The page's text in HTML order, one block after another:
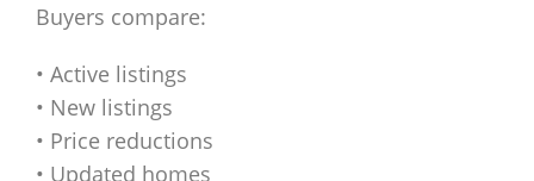
Buyers compare:
• Active listings
• New listings
• Price reductions
• Updated homes